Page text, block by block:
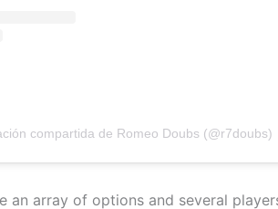
compartida de Romeo Doubs (@r7doubs)
an array of options and several